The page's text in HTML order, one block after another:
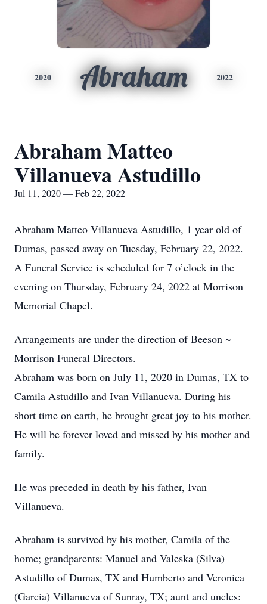
2020 Abraham 2022
Abraham Matteo
Villanueva Astudillo
Jul 11, 2020 — Feb 22, 2022
Abraham Matteo Villanueva Astudillo, 1 year old of
Dumas, passed away on Tuesday, February 22, 2022.
A Funeral Service is scheduled for 7 o’clock in the
evening on Thursday, February 24, 2022 at Morrison
Memorial Chapel.
Arrangements are under the direction of Beeson ~
Morrison Funeral Directors.
Abraham was born on July 11, 2020 in Dumas, TX to
Camila Astudillo and Ivan Villanueva. During his
short time on earth, he brought great joy to his mother.
He will be forever loved and missed by his mother and
family.
He was preceded in death by his father, Ivan
Villanueva.
Abraham is survived by his mother, Camila of the
home; grandparents: Manuel and Valeska (Silva)
Astudillo of Dumas, TX and Humberto and Veronica
(Garcia) Villanueva of Sunray, TX; aunt and uncles: